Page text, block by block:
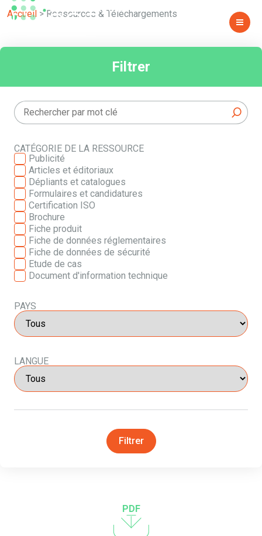
TÉLÉCHARGEMENTS
Accueil >Ressources & Téléchargements
Filtrer
CATÉGORIE DE LA RESSOURCE
Publicité
Articles et éditoriaux
Dépliants et catalogues
Formulaires et candidatures
Certification ISO
Brochure
Fiche produit
Fiche de données réglementaires
Fiche de données de sécurité
Etude de cas
Document d'information technique
PAYS
LANGUE
Filtrer
PDF